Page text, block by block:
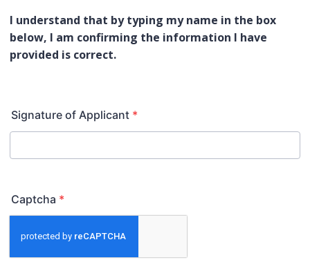
I understand that by typing my name in the box
below, I am confirming the information I have
provided is correct.
Signature of Applicant *
Captcha *